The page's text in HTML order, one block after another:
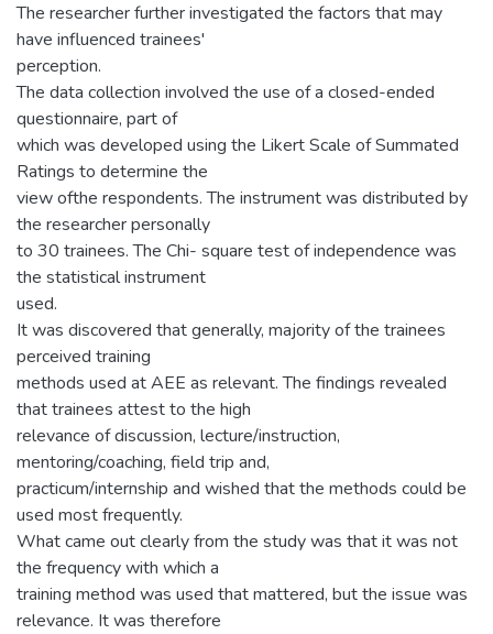
The researcher further investigated the factors that may
have influenced trainees'
perception.
The data collection involved the use of a closed-ended
questionnaire, part of
which was developed using the Likert Scale of Summated
Ratings to determine the
view ofthe respondents. The instrument was distributed by
the researcher personally
to 30 trainees. The Chi- square test of independence was
the statistical instrument
used.
It was discovered that generally, majority of the trainees
perceived training
methods used at AEE as relevant. The findings revealed
that trainees attest to the high
relevance of discussion, lecture/instruction,
mentoring/coaching, field trip and,
practicum/internship and wished that the methods could be
used most frequently.
What came out clearly from the study was that it was not
the frequency with which a
training method was used that mattered, but the issue was
relevance. It was therefore